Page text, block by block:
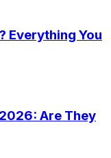
Everything You
Are They